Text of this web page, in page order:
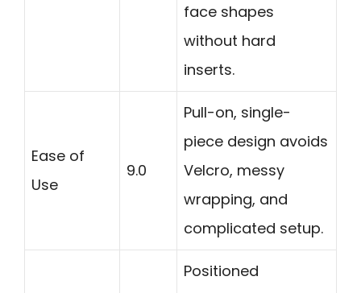
face shapes
without hard
inserts.
Ease of
Use
9.0
Pull-on, single-
piece design avoids
Velcro, messy
wrapping, and
complicated setup.
Positioned